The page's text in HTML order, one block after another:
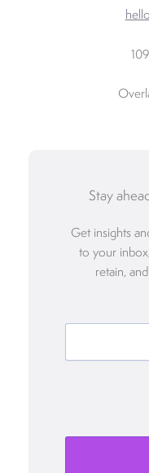
Stay
Get insights
to your
retain,